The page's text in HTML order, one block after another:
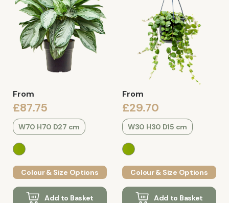
From
£87.75
W70 H70 D27 cm
Colour & Size Options
Add to Basket
From
£29.70
W30 H30 D15 cm
Colour & Size Options
Add to Basket